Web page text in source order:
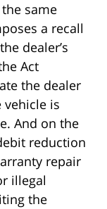
same
a recall
dealer’s
Act
the dealer
is
And on the
reduction
repair
illegal
the